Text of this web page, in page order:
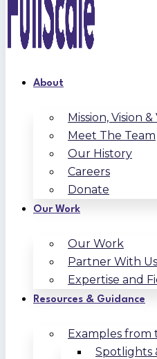
About
Mission, Vision
Meet The Team
Our History
Careers
Donate
Our Work
Our Work
Partner With Us
Expertise and
Resources & Guidance
Examples from
Spotlights